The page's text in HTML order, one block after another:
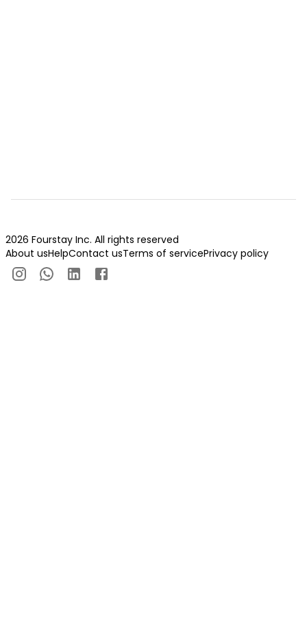
2026 Fourstay Inc. All rights reserved
About usHelpContact usTerms of servicePrivacy policy